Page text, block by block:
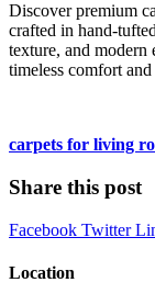
Discover premium
crafted in hand-
texture, and modern
timeless comfort
carpets for living
Share this post
Facebook Twitter
Location